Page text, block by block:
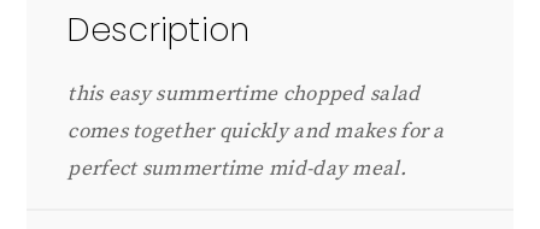
Description
this easy summertime chopped salad
comes together quickly and makes for a
perfect summertime mid-day meal.